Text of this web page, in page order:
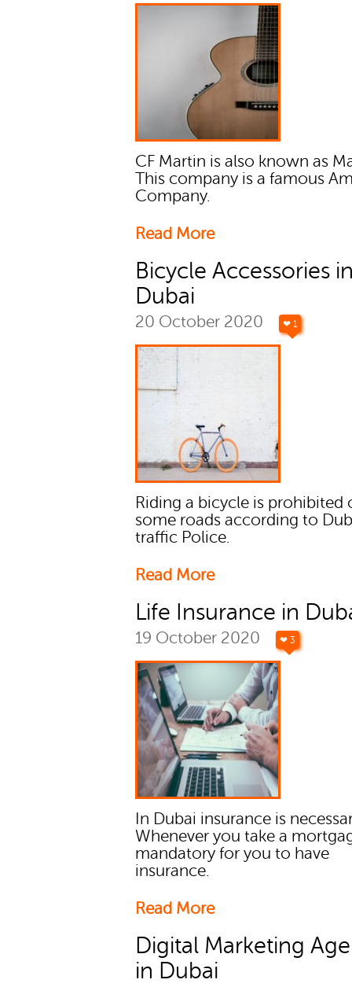
CF Martin is also known as
This company is a famous
Company.
Read More
Bicycle Accessories
Dubai
20 October 2020 ❤ 1
Riding a bicycle is prohibited
some roads according to
traffic Police.
Read More
Life Insurance in
19 October 2020 ❤ 3
In Dubai insurance is
Whenever you take a
mandatory for you to have
insurance.
Read More
Digital Marketing
in Dubai